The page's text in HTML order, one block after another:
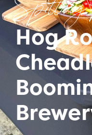
Spitting
Hog